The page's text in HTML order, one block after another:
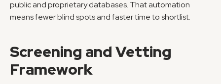
public and proprietary databases. That automation
means fewer blind spots and faster time to shortlist.
Screening and Vetting
Framework